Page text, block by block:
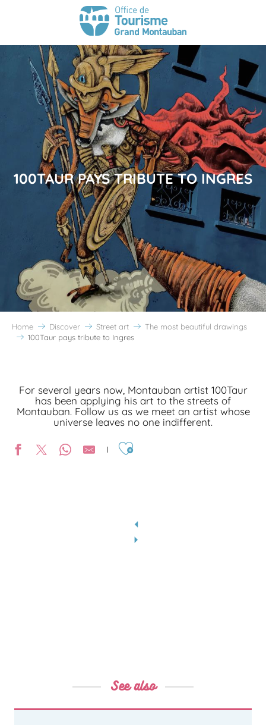
100TAUR PAYS TRIBUTE TO INGRES
Home Discover Street art
The most beautiful drawings
100Taur pays tribute to Ingres
For several years now, Montauban artist 100Taur
has been applying his art to the streets of
Montauban. Follow us as we meet an artist whose
universe leaves no one indifferent.
Ajouter aux favoris
See also